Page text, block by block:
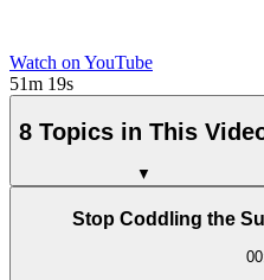
Watch on YouTube
51m 19s
8 Topics in This
▼
Stop Coddling the